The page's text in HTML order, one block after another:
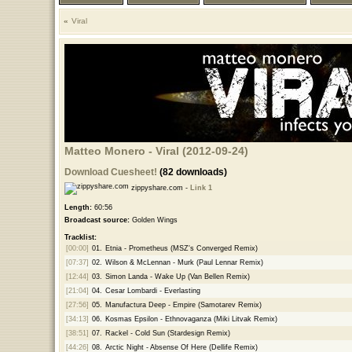
Viral
Matteo Monero - Viral (2012-09-24)
Download Cuesheet! (82 downloads)
zippyshare.com - Link 1
Length:60:56
Broadcast source:Golden Wings
Tracklist:
[00:00] 01.
Etnia - Prometheus (MSZ's Converged Remix)
[07:37] 02.
Wilson & McLennan - Murk (Paul Lennar Remix)
[12:44] 03.
Simon Landa - Wake Up (Van Bellen Remix)
[21:04] 04.
Cesar Lombardi - Everlasting
[27:56] 05.
Manufactura Deep - Empire (Samotarev Remix)
[34:13] 06.
Kosmas Epsilon - Ethnovaganza (Miki Litvak Remix)
[38:51] 07.
Rackel - Cold Sun (Stardesign Remix)
[44:26] 08.
Arctic Night - Absense Of Here (Dellife Remix)